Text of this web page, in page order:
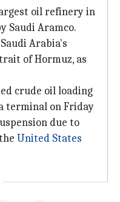
oil refinery in
Saudi Aramco.
Arabia's
of Hormuz, as
crude oil loading
terminal on Friday
due to
United States